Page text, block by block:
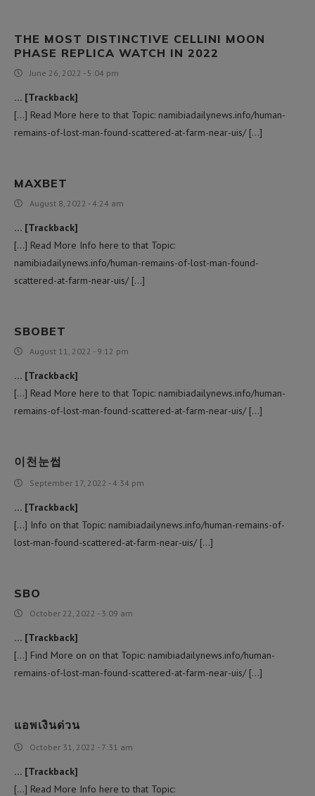
THE MOST DISTINCTIVE CELLINI MOON
PHASE REPLICA WATCH IN 2022
June 26, 2022 - 5:04 pm
… [Trackback]
[…] Read More here to that Topic: namibiadailynews.info/human-
remains-of-lost-man-found-scattered-at-farm-near-uis/ […]
MAXBET
August 8, 2022 - 4:24 am
… [Trackback]
[…] Read More Info here to that Topic:
namibiadailynews.info/human-remains-of-lost-man-found-
scattered-at-farm-near-uis/ […]
SBOBET
August 11, 2022 - 9:12 pm
… [Trackback]
[…] Read More here to that Topic: namibiadailynews.info/human-
remains-of-lost-man-found-scattered-at-farm-near-uis/ […]
이천눈썹
September 17, 2022 - 4:34 pm
… [Trackback]
[…] Info on that Topic: namibiadailynews.info/human-remains-of-
lost-man-found-scattered-at-farm-near-uis/ […]
SBO
October 22, 2022 - 3:09 am
… [Trackback]
[…] Find More on on that Topic: namibiadailynews.info/human-
remains-of-lost-man-found-scattered-at-farm-near-uis/ […]
แอพเงินด่วน
October 31, 2022 - 7:31 am
… [Trackback]
[…] Read More Info here to that Topic: